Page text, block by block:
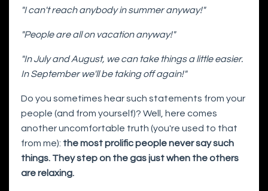
"I can't reach anybody in summer anyway!"
"People are all on vacation anyway!"
"In July and August, we can take things a little easier.
In September we'll be taking off again!"
Do you sometimes hear such statements from your
people (and from yourself)? Well, here comes
another uncomfortable truth (you're used to that
from me): the most prolific people never say such
things. They step on the gas just when the others
are relaxing.